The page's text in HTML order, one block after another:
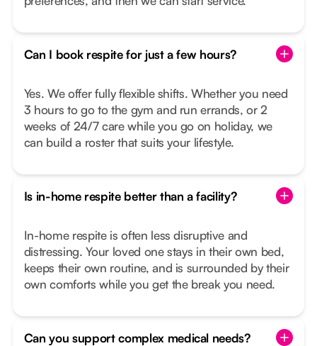
Can I book respite for just a few hours?
Yes. We offer fully flexible shifts. Whether you need
3 hours to go to the gym and run errands, or 2
weeks of 24/7 care while you go on holiday, we
can build a roster that suits your lifestyle.
Is in-home respite better than a facility?
In-home respite is often less disruptive and
distressing. Your loved one stays in their own bed,
keeps their own routine, and is surrounded by their
own comforts while you get the break you need.
Can you support complex medical needs?